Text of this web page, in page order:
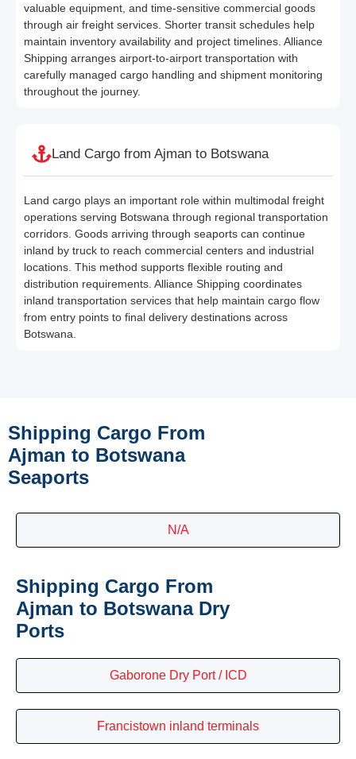
valuable equipment, and time-sensitive commercial goods
through air freight services. Shorter transit schedules help
maintain inventory availability and project timelines. Alliance
Shipping arranges airport-to-airport transportation with
carefully managed cargo handling and shipment monitoring
throughout the journey.
Land Cargo from Ajman to Botswana
Land cargo plays an important role within multimodal freight
operations serving Botswana through regional transportation
corridors. Goods arriving through seaports can continue
inland by truck to reach commercial centers and industrial
locations. This method supports flexible routing and
distribution requirements. Alliance Shipping coordinates
inland transportation services that help maintain cargo flow
from entry points to final delivery destinations across
Botswana.
Shipping Cargo From
Ajman to Botswana
Seaports
N/A
Shipping Cargo From
Ajman to Botswana Dry
Ports
Gaborone Dry Port / ICD
Francistown inland terminals